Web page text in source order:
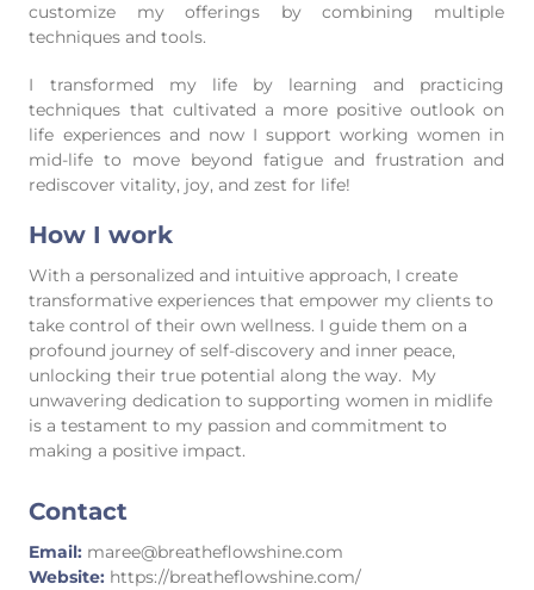
customize my offerings by combining multiple
techniques and tools.
I transformed my life by learning and practicing
techniques that cultivated a more positive outlook on
life experiences and now I support working women in
mid-life to move beyond fatigue and frustration and
rediscover vitality, joy, and zest for life!
How I work
With a personalized and intuitive approach, I create
transformative experiences that empower my clients to
take control of their own wellness. I guide them on a
profound journey of self-discovery and inner peace,
unlocking their true potential along the way. My
unwavering dedication to supporting women in midlife
is a testament to my passion and commitment to
making a positive impact.
Contact
Email: maree@breatheflowshine.com
Website: https://breatheflowshine.com/